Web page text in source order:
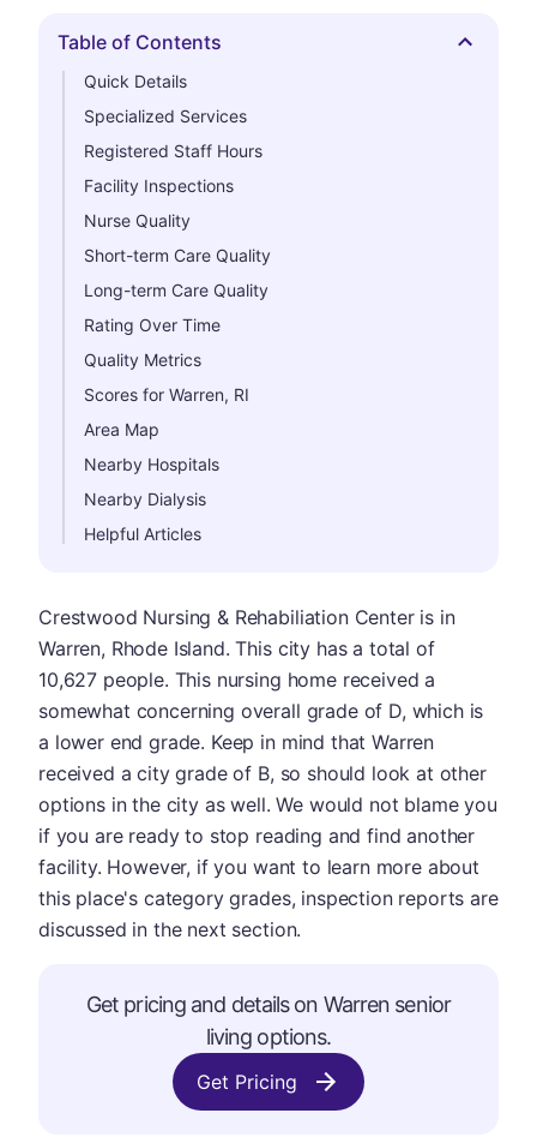
Hide
Table of Contents
Quick Details
Specialized Services
Registered Staff Hours
Facility Inspections
Nurse Quality
Short-term Care Quality
Long-term Care Quality
Rating Over Time
Quality Metrics
Scores for Warren, RI
Area Map
Nearby Hospitals
Nearby Dialysis
Helpful Articles
Crestwood Nursing & Rehabiliation Center is in
Warren, Rhode Island. This city has a total of
10,627 people. This nursing home received a
somewhat concerning overall grade of D, which is
a lower end grade. Keep in mind that Warren
received a city grade of B, so should look at other
options in the city as well. We would not blame you
if you are ready to stop reading and find another
facility. However, if you want to learn more about
this place's category grades, inspection reports are
discussed in the next section.
Get pricing and details on Warren senior
living options.
Get Pricing